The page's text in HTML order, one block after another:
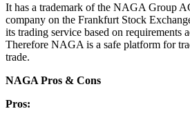
It has a trademark of the NAGA Group
company on the Frankfurt Stock
its trading service based on requirements
Therefore NAGA is a safe platform for
trade.
NAGA Pros & Cons
Pros: